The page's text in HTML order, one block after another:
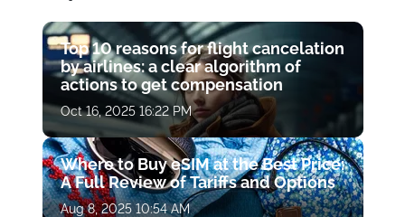
Top 10 reasons for flight cancelation
by airlines: a clear algorithm of
actions to get compensation
Oct 16, 2025 16:22 PM
Where to Buy eSIM at the Best Price:
A Full Review of Tariffs and Options
Aug 8, 2025 10:54 AM